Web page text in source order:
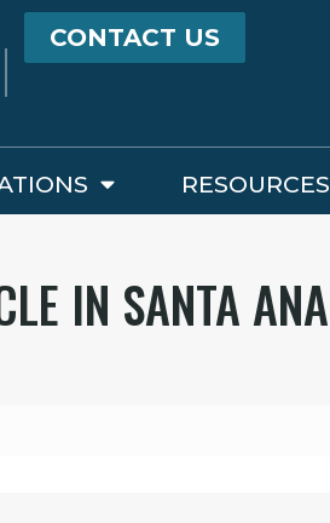
CONTACT US
RESOURCES
IN SANTA ANA